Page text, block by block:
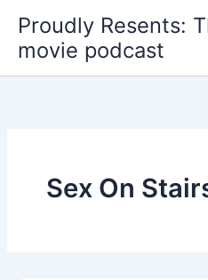
content
Proudly Resents:
movie podcast
Sex On